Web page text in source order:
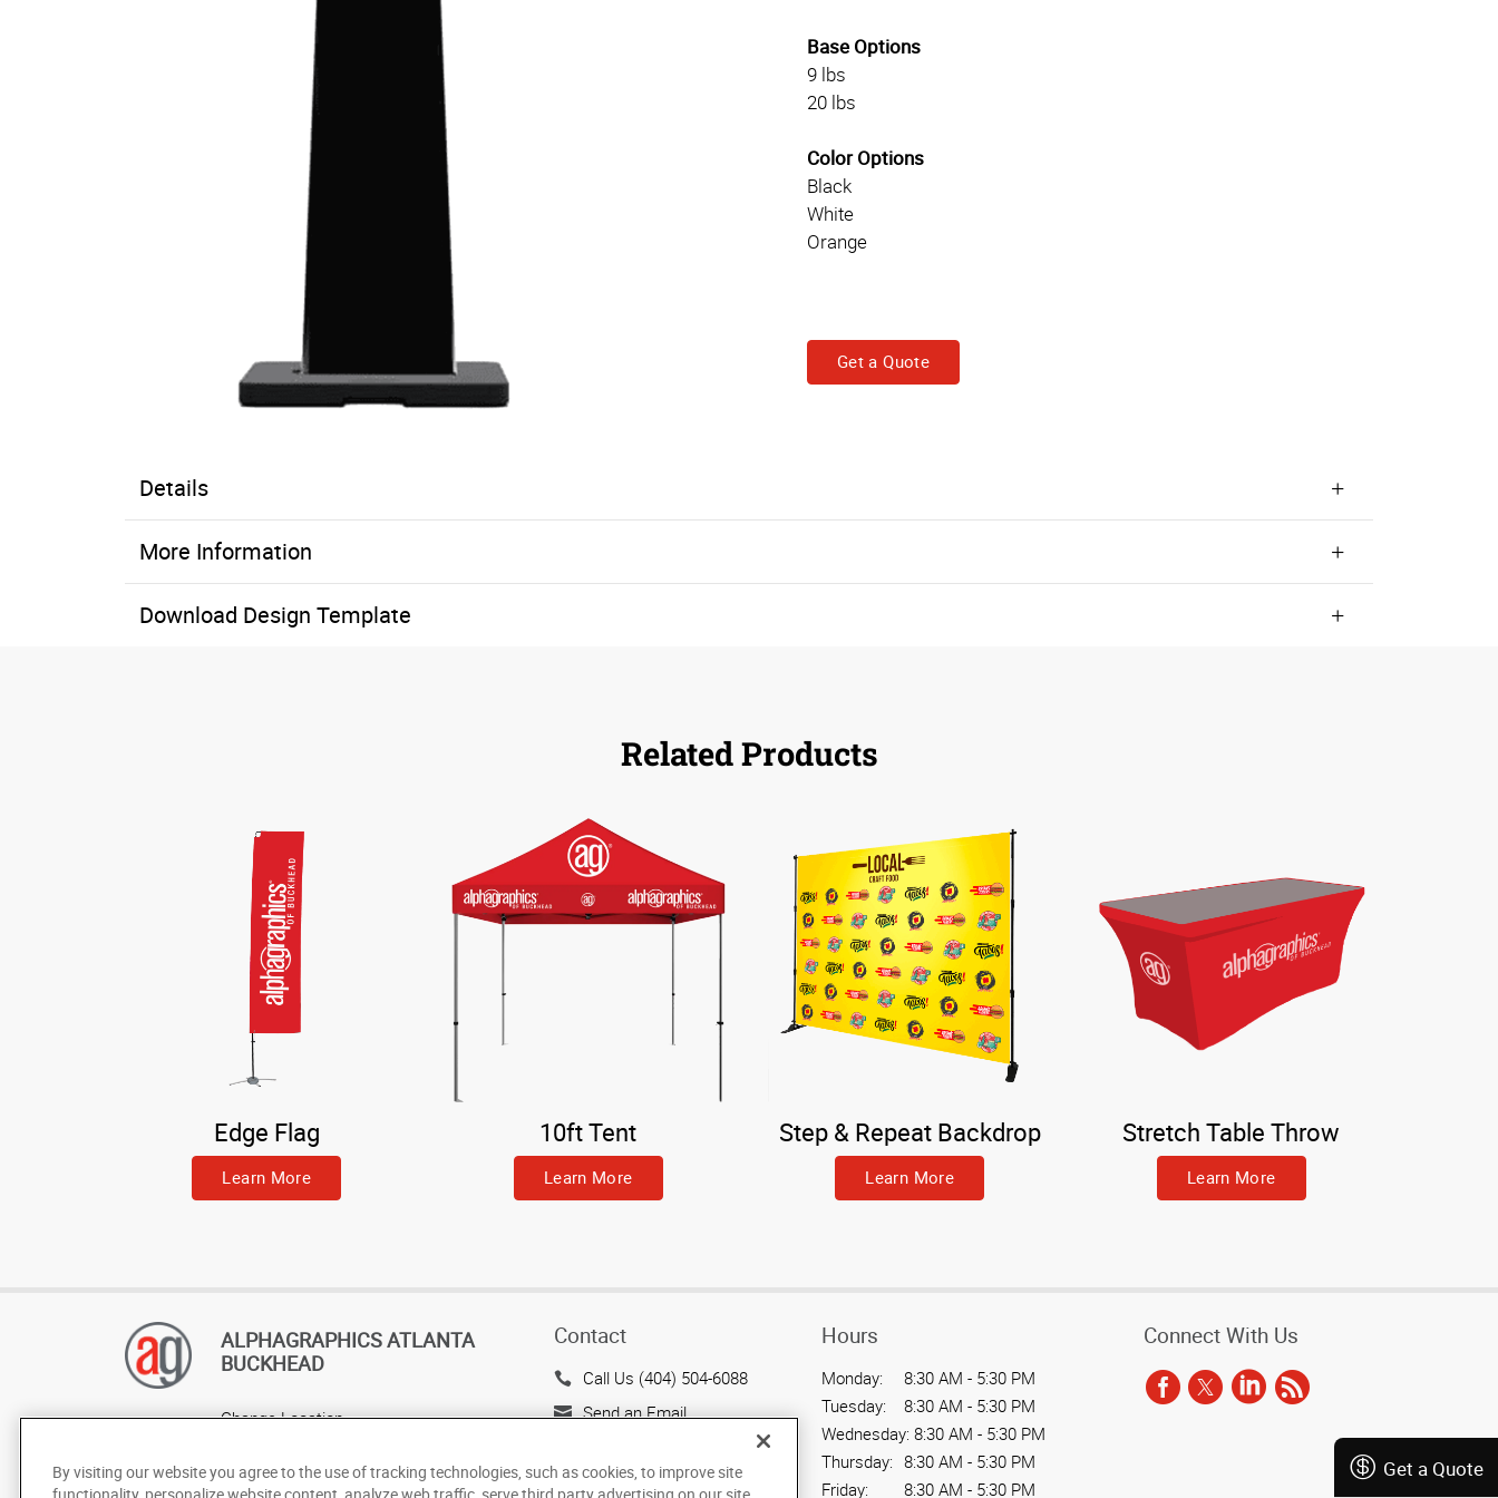
Get a Quote
Base Options
9 lbs
20 lbs
Color Options
Black
White
Orange
Get a Quote
Details
More Information
Download Design Template
Related Products
Edge Flag
Learn More
10ft Tent
Learn More
Step & Repeat Backdrop
Learn More
Stretch Table Throw
Learn More
ALPHAGRAPHICS ATLANTA
BUCKHEAD
Change Location
Contact
Call Us (404) 504-6088
Send an Email
3424 Peachtree Road NE,
Suite C-130
Hours
Monday:
8:30 AM - 5:30 PM
Tuesday:
8:30 AM - 5:30 PM
Wednesday: 8:30 AM - 5:30 PM
Thursday: 8:30 AM - 5:30 PM
Friday:
8:30 AM - 5:30 PM
Connect With Us
By visiting our website you agree to the use of tracking technologies, such as cookies, to improve site